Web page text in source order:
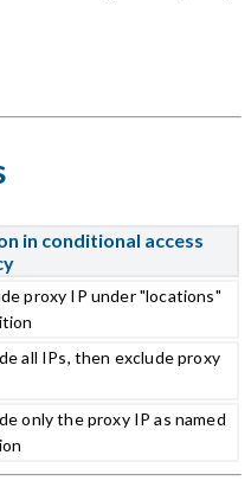
in conditional access
proxy IP under "locations"
all IPs, then exclude proxy
only the proxy IP as named